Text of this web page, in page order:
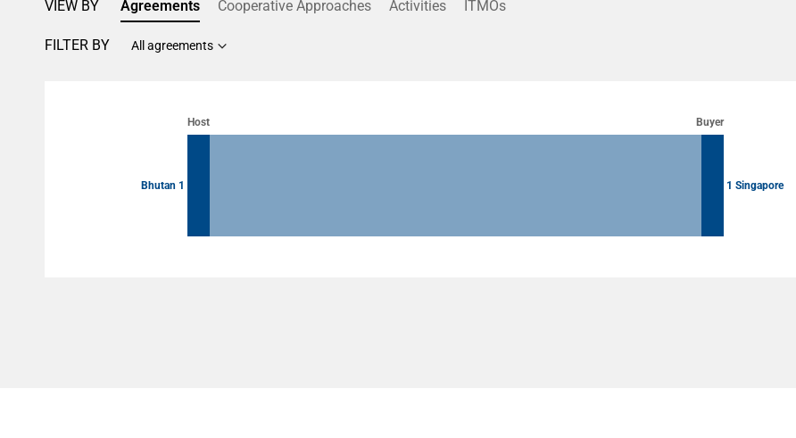
VIEW BY Agreements Cooperative Approaches Activities ITMOs
FILTER BY All agreements
View as data table, Chart
Host Buyer
Bhutan 1 1 Singapore